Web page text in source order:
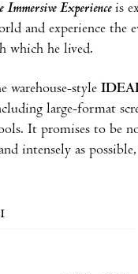
Immersive Experienceis
and experience
which he lived.
warehouse-style
large-format
It promises to be
intensely as